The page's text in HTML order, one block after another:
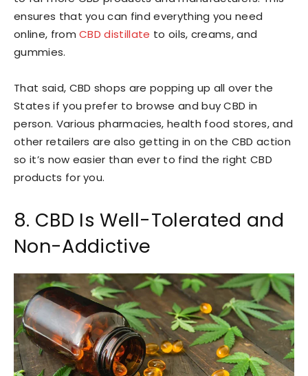
ensures that you can find everything you need
online, fromCBD distillate to oils, creams, and
gummies.
That said, CBD shops are popping up all over the
States if you prefer to browse and buy CBD in
person. Various pharmacies, health food stores, and
other retailers are also getting in on the CBD action
so it’s now easier than ever to find the right CBD
products for you.
8. CBD Is Well-Tolerated and
Non-Addictive